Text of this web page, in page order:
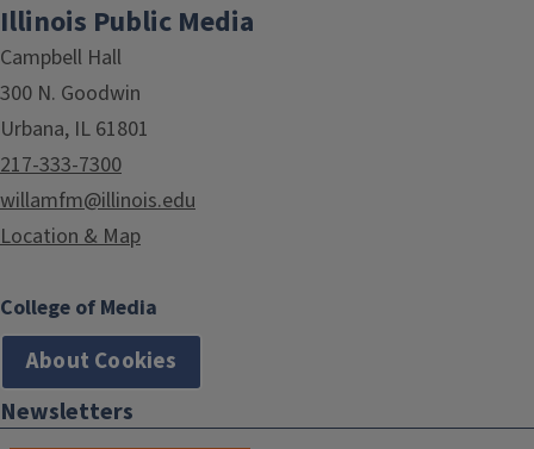
Illinois Public Media
Campbell Hall
300 N. Goodwin
Urbana, IL 61801
217-333-7300
willamfm@illinois.edu
Location & Map
College of Media
About Cookies
Newsletters